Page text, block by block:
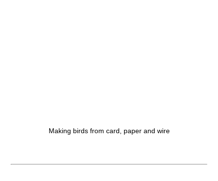
Making birds from card, paper and wire